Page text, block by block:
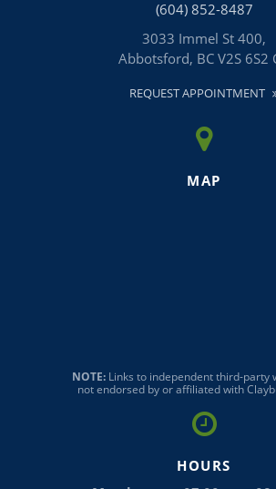
HOURS
(604) 852-8487
3033 Immel St 400
Abbotsford BC V2S 6S2
REQUEST APPOINTMENT
MAP
NOTE:Links to independent third-party
not endorsed by or affiliated with